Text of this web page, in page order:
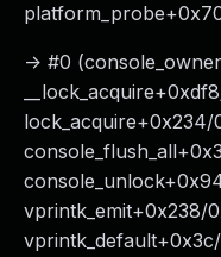
-> #0
lock_acquire+0x234/
vprintk_emit+0x238/